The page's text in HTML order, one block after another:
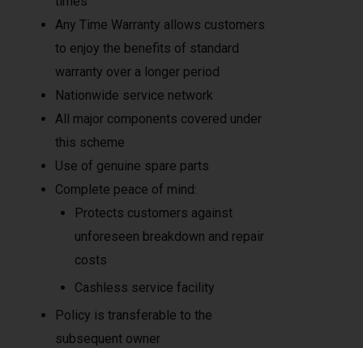
Any Time Warranty allows customers
to enjoy the benefits of standard
warranty over a longer period
Nationwide service network
All major components covered under
this scheme
Use of genuine spare parts
Complete peace of mind:
Protects customers against
unforeseen breakdown and repair
costs
Cashless service facility
Policy is transferable to the
subsequent owner